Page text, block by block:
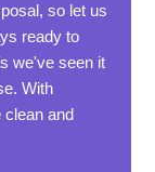
so let us
ready to
we've seen it
With
clean and